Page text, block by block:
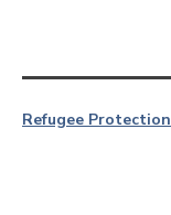
Refugee Protection